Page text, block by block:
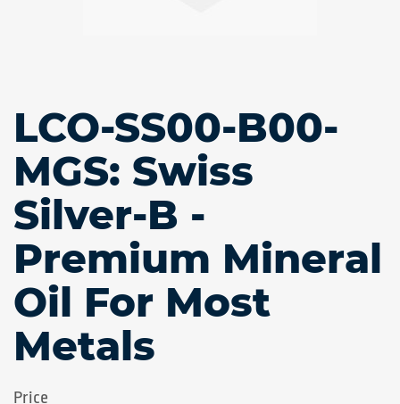
LCO-SS00-B00-
MGS: Swiss
Silver-B -
Premium Mineral
Oil For Most
Metals
Skip
beginning
of
the
images